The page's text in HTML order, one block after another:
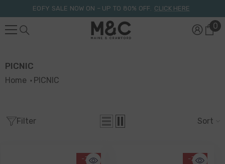
Skip To ContentEOFY SALE NOW ON – UP TO 80% OFF. CLICK HERE
00
PICNIC
Home PICNIC
Filter Sort
-71%
-71%